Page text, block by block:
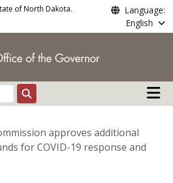
of North Dakota.
Language:
English
Search
Main
approves additional
for COVID-19 response and